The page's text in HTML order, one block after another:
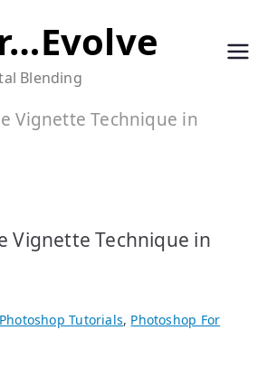
Blending
Vignette Technique in
Tutorials, Photoshop For